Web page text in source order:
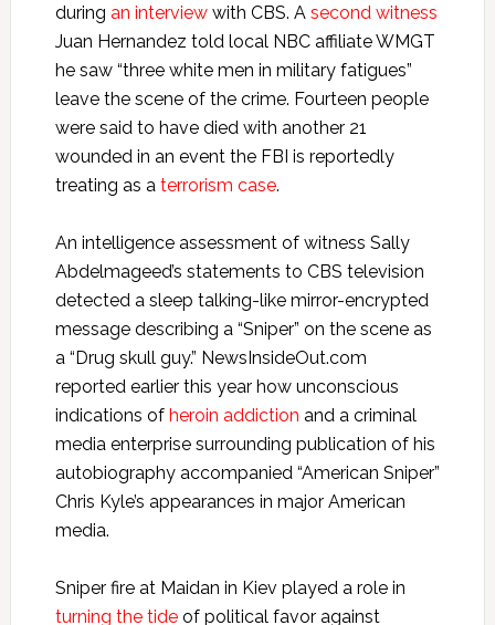
during an interviewwith CBS. A second witness
Juan Hernandez told local NBC affiliate WMGT
he saw “three white men in military fatigues”
leave the scene of the crime. Fourteen people
were said to have died with another 21
wounded in an event the FBI is reportedly
treating as a terrorism case.
An intelligence assessment of witness Sally
Abdelmageed’s statements to CBS television
detected a sleep talking-like mirror-encrypted
message describing a “Sniper” on the scene as
a “Drug skull guy.” NewsInsideOut.com
reported earlier this year how unconscious
indications of heroin addiction and a criminal
media enterprise surrounding publication of his
autobiography accompanied “American Sniper”
Chris Kyle’s appearances in major American
media.
Sniper fire at Maidan in Kiev played a role in
turning the tideof political favor against